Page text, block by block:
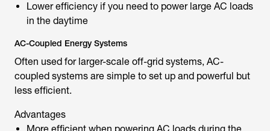
Lower efficiency if you need to power large AC loads
in the daytime
AC-Coupled Energy Systems
Often used for larger-scale off-grid systems, AC-
coupled systems are simple to set up and powerful but
less efficient.
Advantages